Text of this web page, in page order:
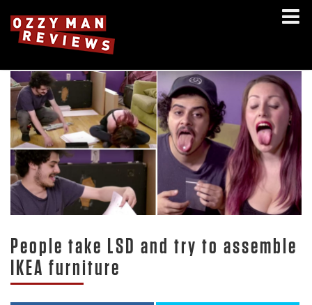
People take LSD and try to assemble
IKEA furniture